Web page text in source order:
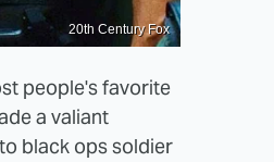
20th Century Fox
people's favorite
a valiant
black ops soldier